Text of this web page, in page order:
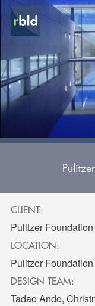
CLIENT:
Pulitzer Foundation
LOCATION:
Pulitzer
DESIGN TEAM:
Tadao Ando,